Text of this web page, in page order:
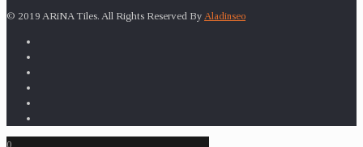
© 2019 ARiNA Tiles. All Rights Reserved By Aladinseo
0